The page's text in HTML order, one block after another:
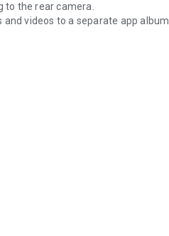
to the rear camera.
videos to a separate app album.